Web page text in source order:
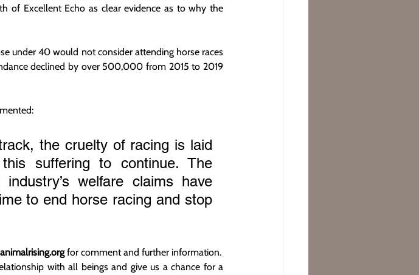
of Excellent Echo as clear evidence as to why the
under 40 would not consider attending horse races
declined by over 500,000 from 2015 to 2019
the cruelty of racing is laid
suffering to continue. The
welfare claims have
to end horse racing and stop
for comment and further information.
with all beings and give us a chance for a